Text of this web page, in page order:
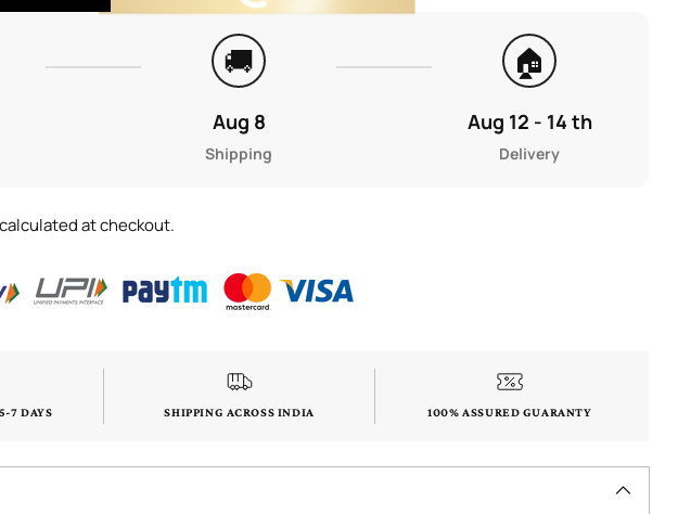
🚚
Aug 8
Shipping
🏠
Aug 12 - 14 th
Delivery
calculated at checkout.
7 DAYS SHIPPING ACROSS INDIA 100% ASSURED GUARANTY